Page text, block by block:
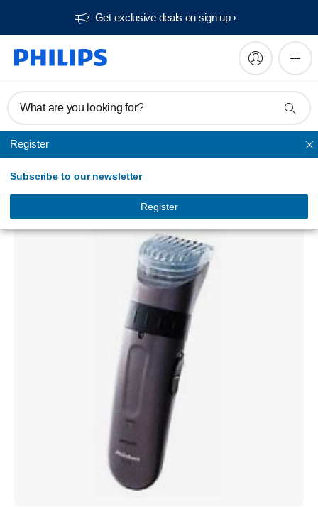
Get exclusive deals on sign up​
What are you looking for?
Register
Subscribe to our newsletter
Register
Unmapped